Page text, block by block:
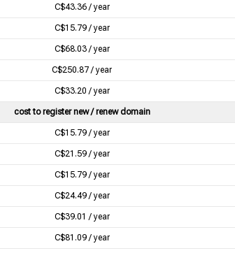
C$43.36 / year
C$15.79 / year
C$68.03 / year
C$250.87 / year
C$33.20 / year
cost to register new / renew domain
C$15.79 / year
C$21.59 / year
C$15.79 / year
C$24.49 / year
C$39.01 / year
C$81.09 / year